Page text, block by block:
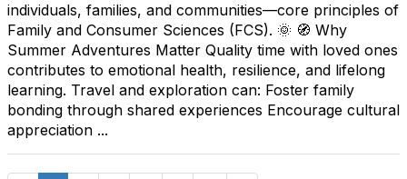
individuals, families, and communities—core principles of
Family and Consumer Sciences (FCS). 🌞 🧭 Why
Summer Adventures Matter Quality time with loved ones
contributes to emotional health, resilience, and lifelong
learning. Travel and exploration can: Foster family
bonding through shared experiences Encourage cultural
appreciation ...